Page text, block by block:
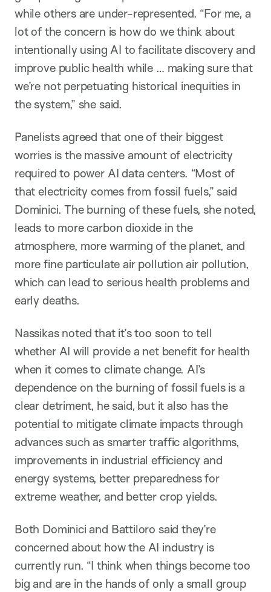
while others are under-represented. “For me, a
lot of the concern is how do we think about
intentionally using AI to facilitate discovery and
improve public health while … making sure that
we’re not perpetuating historical inequities in
the system,” she said.
Panelists agreed that one of their biggest
worries is the massive amount of electricity
required to power AI data centers. “Most of
that electricity comes from fossil fuels,” said
Dominici. The burning of these fuels, she noted,
leads to more carbon dioxide in the
atmosphere, more warming of the planet, and
more fine particulate air pollution air pollution,
which can lead to serious health problems and
early deaths.
Nassikas noted that it’s too soon to tell
whether AI will provide a net benefit for health
when it comes to climate change. AI’s
dependence on the burning of fossil fuels is a
clear detriment, he said, but it also has the
potential to mitigate climate impacts through
advances such as smarter traffic algorithms,
improvements in industrial efficiency and
energy systems, better preparedness for
extreme weather, and better crop yields.
Both Dominici and Battiloro said they’re
concerned about how the AI industry is
currently run. “I think when things become too
big and are in the hands of only a small group